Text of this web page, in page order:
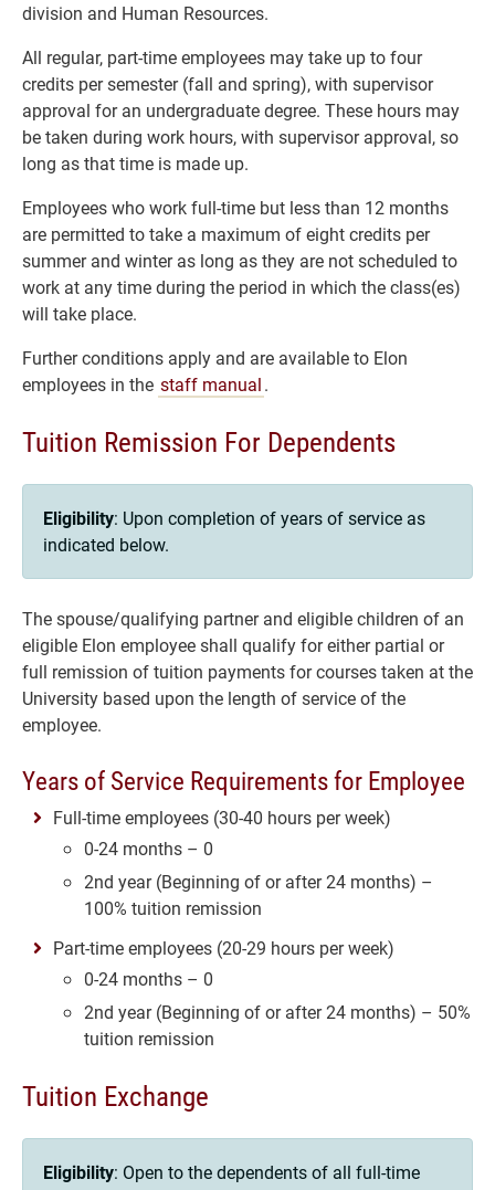
division and Human Resources.
All regular, part-time employees may take up to four
credits per semester (fall and spring), with supervisor
approval for an undergraduate degree. These hours may
be taken during work hours, with supervisor approval, so
long as that time is made up.
Employees who work full-time but less than 12 months
are permitted to take a maximum of eight credits per
summer and winter as long as they are not scheduled to
work at any time during the period in which the class(es)
will take place.
Further conditions apply and are available to Elon
employees in the staff manual.
Tuition Remission For Dependents
Eligibility: Upon completion of years of service as
indicated below.
The spouse/qualifying partner and eligible children of an
eligible Elon employee shall qualify for either partial or
full remission of tuition payments for courses taken at the
University based upon the length of service of the
employee.
Years of Service Requirements for Employee
Full-time employees (30-40 hours per week)
0-24 months – 0
2nd year (Beginning of or after 24 months) –
100% tuition remission
Part-time employees (20-29 hours per week)
0-24 months – 0
2nd year (Beginning of or after 24 months) – 50%
tuition remission
Tuition Exchange
Eligibility: Open to the dependents of all full-time